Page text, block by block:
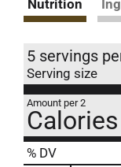
Nutrition
5 servings
Serving size
Amount per 2
Calories
% DV